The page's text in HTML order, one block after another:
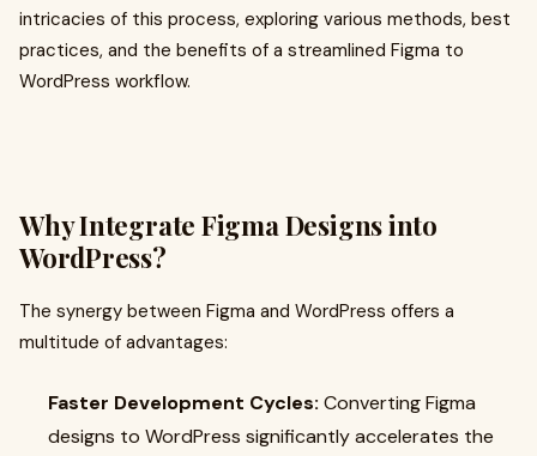
intricacies of this process, exploring various methods, best
practices, and the benefits of a streamlined Figma to
WordPress workflow.
Why Integrate Figma Designs into
WordPress?
The synergy between Figma and WordPress offers a
multitude of advantages:
Faster Development Cycles: Converting Figma
designs to WordPress significantly accelerates the